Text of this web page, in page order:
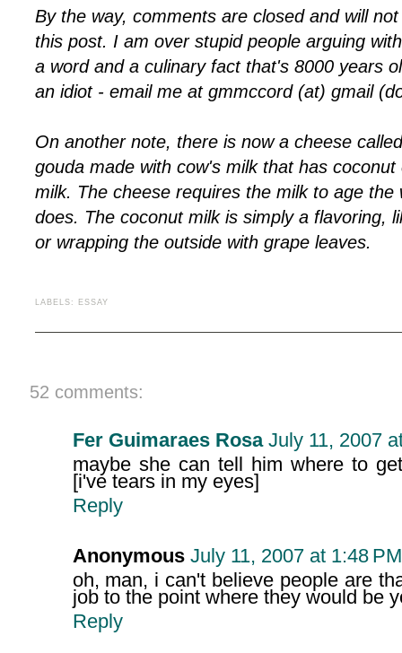
By the way, comments are closed and will
this post. I am over stupid people arguing
a word and a culinary fact that's 8000 years
an idiot - email me at gmmccord (at) gmail
On another note, there is now a cheese
gouda made with cow's milk that has
milk. The cheese requires the milk to age the
does. The coconut milk is simply a flavoring,
or wrapping the outside with grape leaves.
LABELS: ESSAY
52 comments:
Fer Guimaraes Rosa July 11, 2007
maybe she can tell him where to
[i've tears in my eyes]
Reply
Anonymous July 11, 2007 at 1:48 PM
oh, man, i can't believe people are
job to the point where they would be
Reply